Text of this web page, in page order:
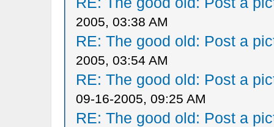
2005, 03:38 AM
RE: The good old: Post a
2005, 03:54 AM
RE: The good old: Post a
09-16-2005, 09:25 AM
RE: The good old: Post a